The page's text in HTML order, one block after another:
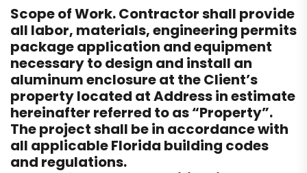
Scope of Work. Contractor shall provide
all labor, materials, engineering permits
package application and equipment
necessary to design and install an
aluminum enclosure at the Client’s
property located at Address in estimate
hereinafter referred to as “Property”.
The project shall be in accordance with
all applicable Florida building codes
and regulations.